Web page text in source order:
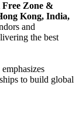
Free Zone &
Kong, India,
and
the best
to build global